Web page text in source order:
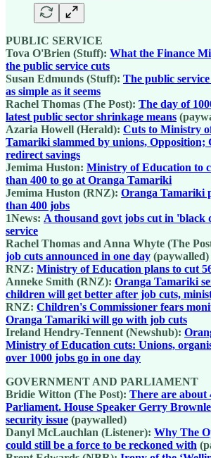
PUBLIC SERVICE
Tova O'Brien (Stuff): What the Finance
the public service cuts
Susan Edmunds (Stuff): The public
as simple as it seems
Rachel Thomas (The Post): The day of
latest public sector shrinkage means
Azaria Howell (Herald): Cuts to Ministry
Tamariki slammed by unions, Opposition;
redirect savings
Jemima Huston: Ministry of Education to
than 400 to go at Oranga Tamariki
Jemima Huston (RNZ): Oranga Tamariki
than 400 jobs
1News: A thousand govt jobs cut in 'black
service
Rachel Thomas and Anna Whyte (The
job cuts announced in one day (paywalled)
RNZ: Ministry of Education plans to cut
Anneke Smith (RNZ): Oranga Tamariki
children will get better after job cuts,
RNZ: Children's Commissioner fears
Oranga Tamariki will go with job cuts
Ireland Hendry-Tennent (Newshub):
Ministry of Education cuts: Unions,
over 1000 jobs go in one day
GOVERNMENT AND PARLIAMENT
Bridie Witton (The Post): There are about
Parliament. House Speaker Gerry
security issue (paywalled)
Danyl McLauchlan (Listener): Why The
could still be a force to be reckoned with